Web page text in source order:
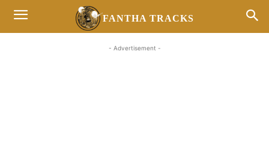
FANTHA TRACKS
- Advertisement -